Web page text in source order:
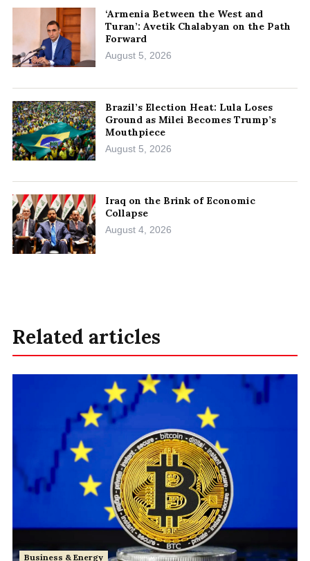
‘Armenia Between the West and
Turan’: Avetik Chalabyan on the Path
Forward
August 5, 2026
Brazil’s Election Heat: Lula Loses
Ground as Milei Becomes Trump’s
Mouthpiece
August 5, 2026
Iraq on the Brink of Economic
Collapse
August 4, 2026
Related articles
Business & Energy